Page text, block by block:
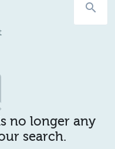
search
no longer any
search.